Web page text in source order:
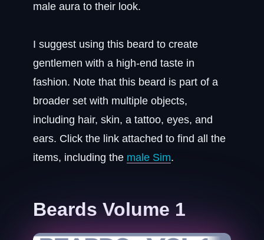
male aura to their look.
I suggest using this beard to create
gentlemen with a high-end taste in
fashion. Note that this beard is part of a
broader set with multiple objects,
including hair, skin, a tattoo, eyes, and
ears. Click the link attached to find all the
items, including the male Sim.
Beards Volume 1